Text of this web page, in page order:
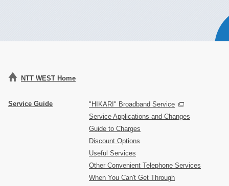
NTT WEST Home
Service Guide
"HIKARI" Broadband Service
Service Applications and Changes
Guide to Charges
Discount Options
Useful Services
Other Convenient Telephone Services
When You Can't Get Through